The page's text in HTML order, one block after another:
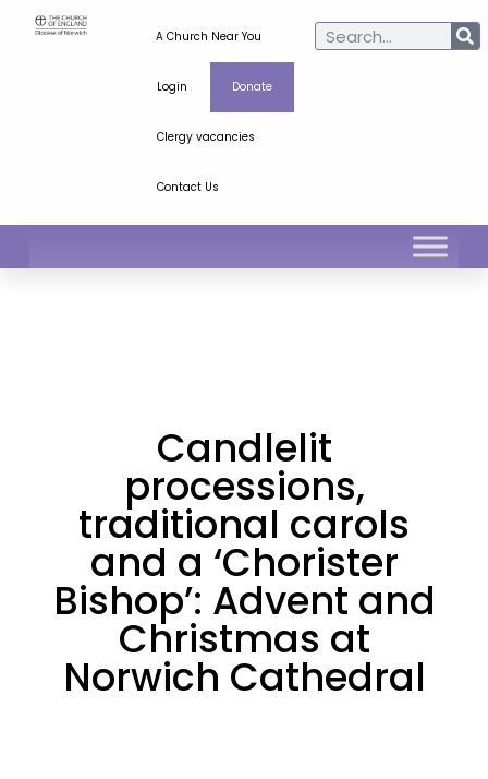
A Church Near You
Login Donate
Clergy vacancies
Contact Us
Candlelit
processions,
traditional carols
and a ‘Chorister
Bishop’: Advent and
Christmas at
Norwich Cathedral